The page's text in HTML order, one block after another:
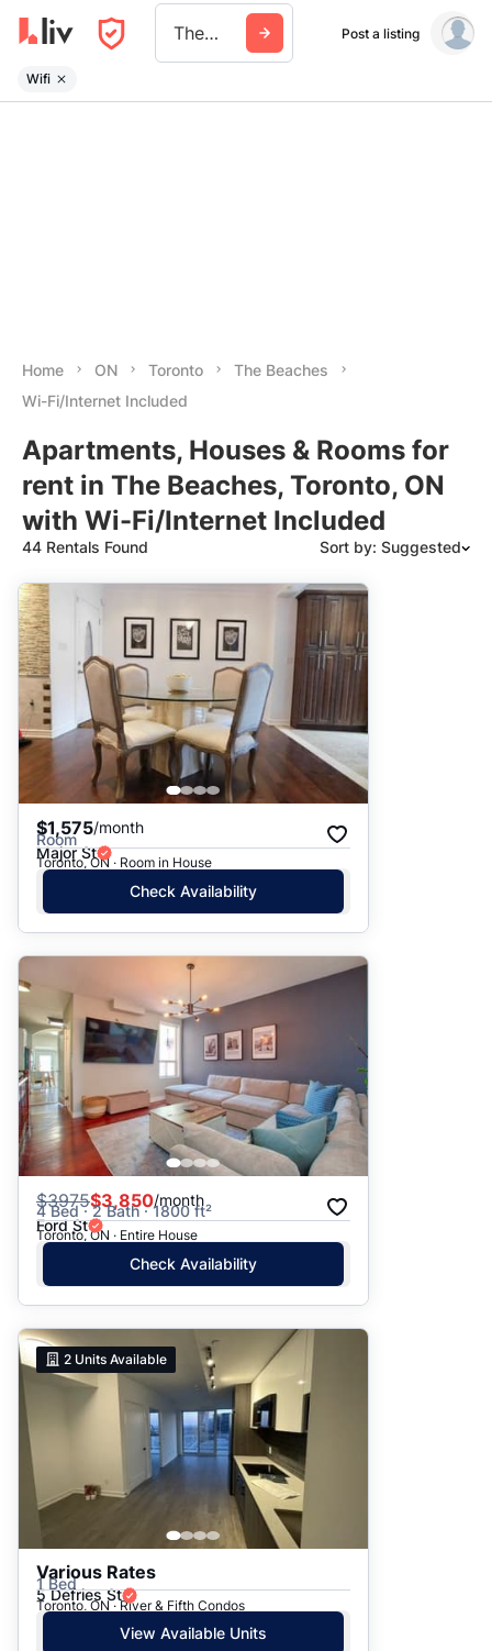
The Beaches Post a listing
Wifi
Home ON Toronto
The Beaches
Wi-Fi/Internet Included
Apartments, Houses & Rooms for
rent in The Beaches, Toronto, ON
with Wi-Fi/Internet Included
44 Rentals Found Sort by: Suggested
Suggested
Date: Newest to Oldest
Date: Oldest to Newest
Price: High to Low
Price: Low to High
$1,575/month
Room
Major St
Toronto, ON · Room in House
Check Availability
$3975$3,850/month
4 Bed · 2 Bath · 1800 ft²
Ford St
Toronto, ON · Entire House
Check Availability
2 Units Available
Various Rates
1 Bed
5 Defries St
Toronto, ON · River & Fifth Condos
View Available Units